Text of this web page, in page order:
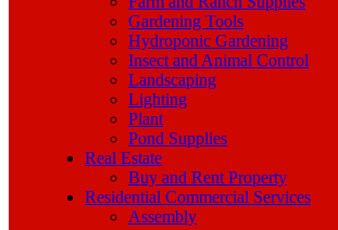
Gardening Tools
Hydroponic Gardening
Insect and Animal Control
Landscaping
Lighting
Plant
Pond Supplies
Real Estate
Buy and Rent Property
Residential Commercial Services
Assembly